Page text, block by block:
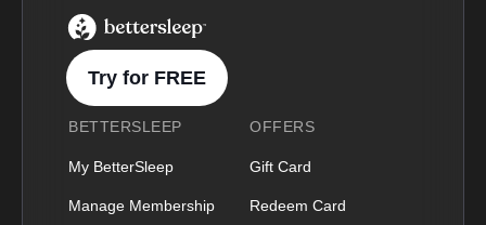
BetterSleep Logo
Try for FREE
BETTERSLEEP
My BetterSleep
Manage Membership
OFFERS
Gift Card
Redeem Card